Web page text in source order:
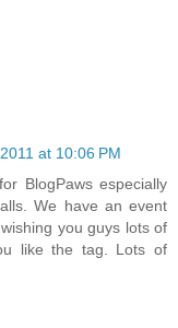
at 10:06 PM
BlogPaws especially
We have an event
you guys lots of
like the tag. Lots of